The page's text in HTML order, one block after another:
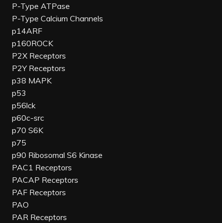
P-Type ATPase
P-Type Calcium Channels
p14ARF
p160ROCK
P2X Receptors
P2Y Receptors
p38 MAPK
p53
p56lck
p60c-src
p70 S6K
p75
p90 Ribosomal S6 Kinase
PAC1 Receptors
PACAP Receptors
PAF Receptors
PAO
PAR Receptors